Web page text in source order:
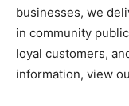
businesses, we
in community
loyal customers,
information, view